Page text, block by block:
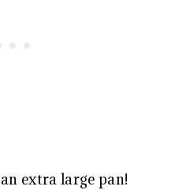
extra large pan!